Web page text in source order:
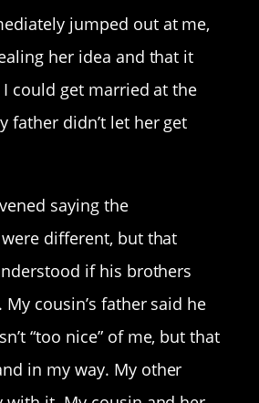
jumped out at me,
her idea and that it
I could get married at the
father didn’t let her get
saying the
different, but that
if his brothers
cousin’s father said he
“too nice” of me, but that
in my way. My other